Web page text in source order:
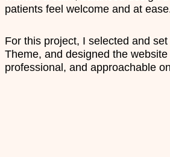
patients feel welcome and at
For this project, I selected and
Theme, and designed the
professional, and approachable